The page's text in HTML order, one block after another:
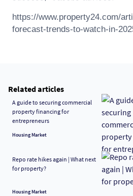
https://www.property24.com/
forecast-trends-to-watch-in-
Related articles
A guide to securing commercial
property financing for
entrepreneurs
Housing Market
Repo rate hikes again | What next
for property?
Housing Market